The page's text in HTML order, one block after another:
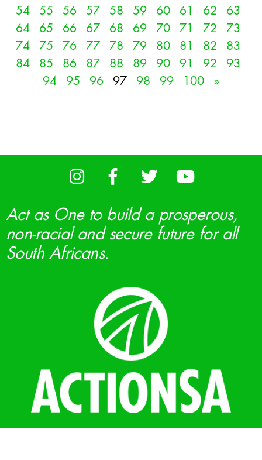
54
55 56 57 58 59 60 61 62
63
64
65 66 67 68 69 70 71 72
73
74
75 76 77 78 79 80 81 82
83
84
85 86 87 88 89 90 91 92
93
94
95 96 97 98 99 100 »
Act as One to build a prosperous,
non-racial and secure future for all
South Africans.